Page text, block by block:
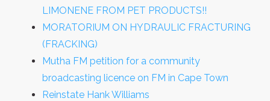
LIMONENE FROM PET PRODUCTS!!
MORATORIUM ON HYDRAULIC FRACTURING
(FRACKING)
Mutha FM petition for a community
broadcasting licence on FM in Cape Town
Reinstate Hank Williams